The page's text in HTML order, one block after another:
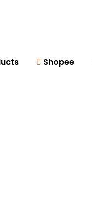
Shopee